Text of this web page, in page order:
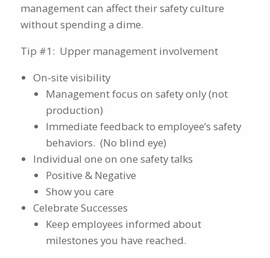
management can affect their safety culture
without spending a dime.
Tip #1: Upper management involvement
On-site visibility
Management focus on safety only (not
production)
Immediate feedback to employee’s safety
behaviors. (No blind eye)
Individual one on one safety talks
Positive & Negative
Show you care
Celebrate Successes
Keep employees informed about
milestones you have reached.